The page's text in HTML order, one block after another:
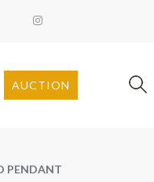
AUCTION
PENDANT